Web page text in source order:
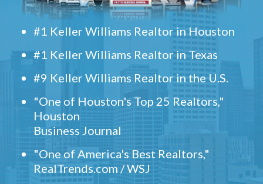
#1 Keller Williams Realtor in Houston
#1 Keller Williams Realtor in Texas
#9 Keller Williams Realtor in the U.S.
"One of Houston's Top 25 Realtors,"
Houston
Business Journal
"One of America's Best Realtors,"
RealTrends.com / WSJ